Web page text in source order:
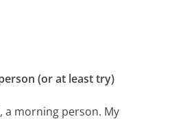
(or at least try)
a morning person. My